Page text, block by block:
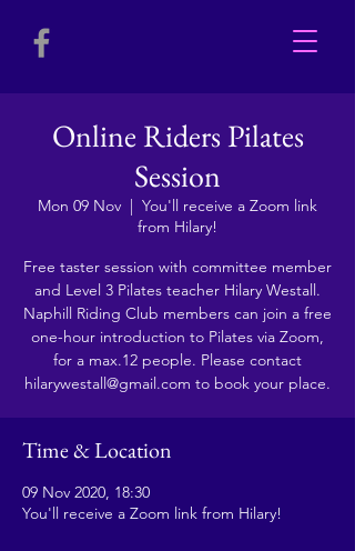
Online Riders Pilates
Session
Mon 09 Nov
  |
You'll receive a Zoom link
from Hilary!
Free taster session with committee member
and Level 3 Pilates teacher Hilary Westall.
Naphill Riding Club members can join a free
one-hour introduction to Pilates via Zoom,
for a max.12 people. Please contact
hilarywestall@gmail.com to book your place.
Time & Location
09 Nov 2020, 18:30
You'll receive a Zoom link from Hilary!